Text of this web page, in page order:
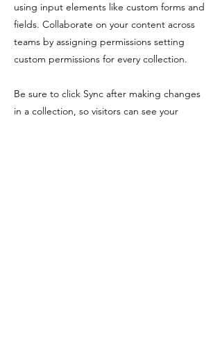
using input elements like custom forms and
fields. Collaborate on your content across
teams by assigning permissions setting
custom permissions for every collection.
Be sure to click Sync after making changes
in a collection, so visitors can see your